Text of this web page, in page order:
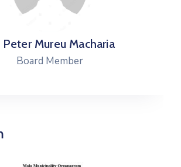
Peter Mureu Macharia
Board Member